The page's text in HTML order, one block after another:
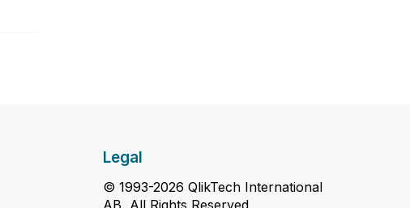
Legal
© 1993-2026 QlikTech International
AB, All Rights Reserved